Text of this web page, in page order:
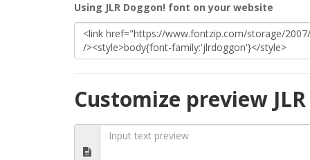
Using JLR Doggon! font on your website
Customize preview